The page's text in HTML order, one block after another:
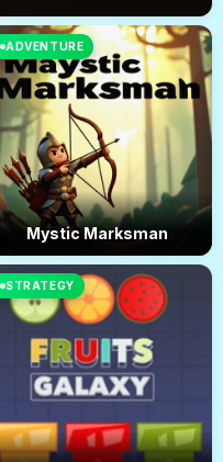
ADVENTURE
Mystic Marksman
STRATEGY